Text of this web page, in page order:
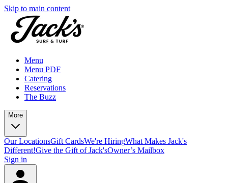
Skip to main content
Menu
Menu PDF
Catering
Reservations
The Buzz
More
Our LocationsGift CardsWe're HiringWhat Makes Jack's
Different!Give the Gift of Jack'sOwner’s Mailbox
Sign in